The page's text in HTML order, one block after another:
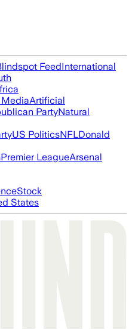
FeedInternational
Artificial
PartyNatural
US PoliticsNFLDonald
Premier LeagueArsenal
Stock
States